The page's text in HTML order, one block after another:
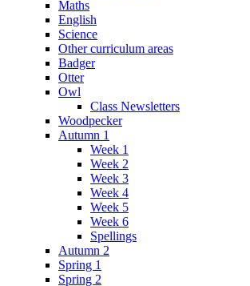
Maths
English
Science
Other curriculum areas
Badger
Otter
Owl
Class Newsletters
Woodpecker
Autumn 1
Week 1
Week 2
Week 3
Week 4
Week 5
Week 6
Spellings
Autumn 2
Spring 1
Spring 2